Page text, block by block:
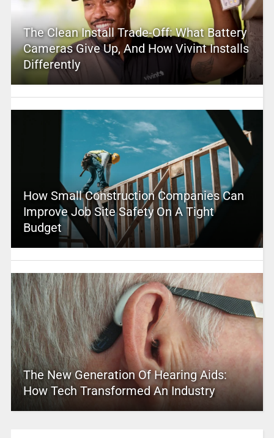
The Clean Install Trade-Off: What Battery
Cameras Give Up, And How Vivint Installs
Differently
How Small Construction Companies Can
Improve Job Site Safety On A Tight
Budget
The New Generation Of Hearing Aids:
How Tech Transformed An Industry